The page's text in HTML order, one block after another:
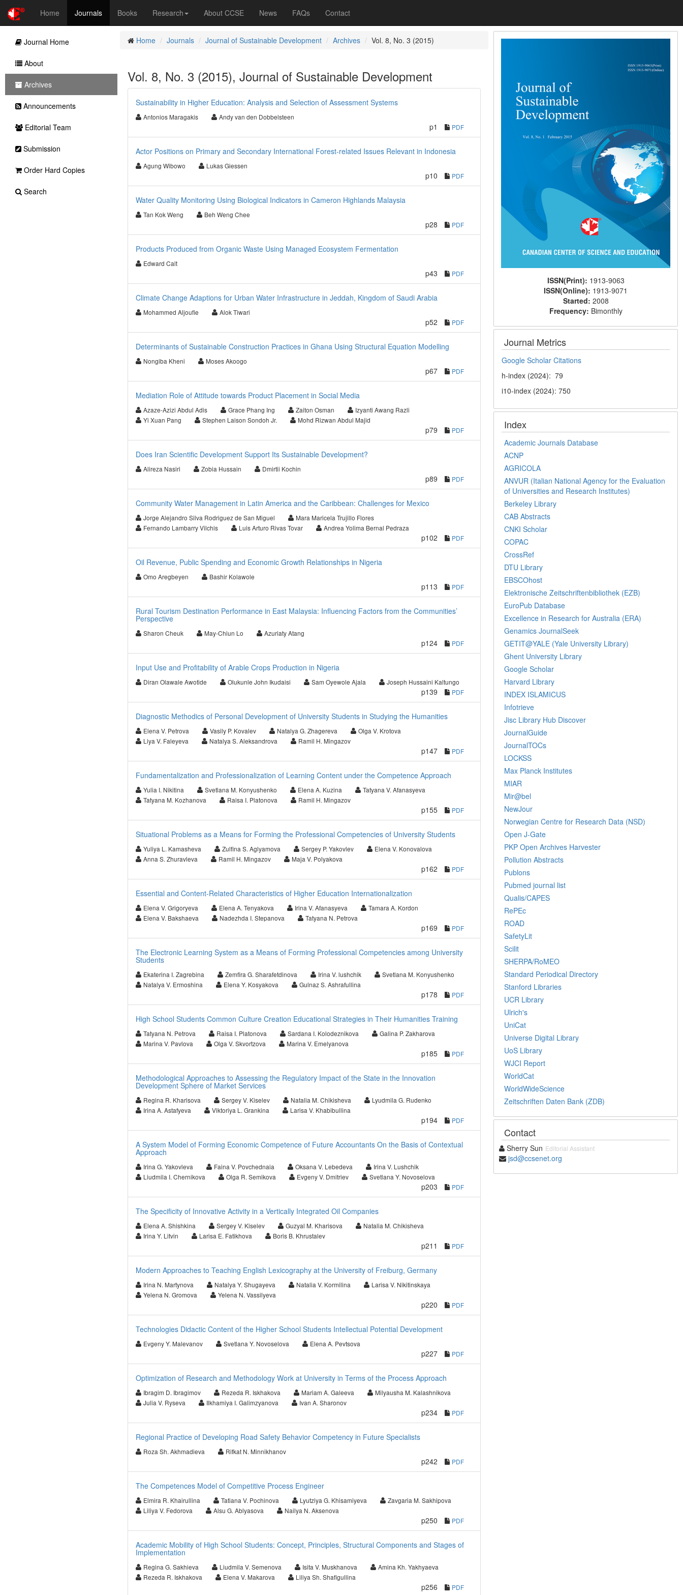
Home Journals Books Research About CCSE News FAQs Contact
Home Journals Journal of Sustainable Development Archives Vol. 8, No. 3 (2015)
Vol. 8, No. 3 (2015), Journal of Sustainable Development
Sustainability in Higher Education: Analysis and Selection of Assessment Systems
Antonios Maragakis Andy van den Dobbelsteen
p1 PDF
Actor Positions on Primary and Secondary International Forest-related Issues Relevant in Indonesia
Agung Wibowo Lukas Giessen
p10 PDF
Water Quality Monitoring Using Biological Indicators in Cameron Highlands Malaysia
Tan Kok Weng Beh Weng Chee
p28 PDF
Products Produced from Organic Waste Using Managed Ecosystem Fermentation
Edward Calt
p43 PDF
Climate Change Adaptions for Urban Water Infrastructure in Jeddah, Kingdom of Saudi Arabia
Mohammed Aljoufie Alok Tiwari
p52 PDF
Determinants of Sustainable Construction Practices in Ghana Using Structural Equation Modelling
Nongiba Kheni Moses Akoogo
p67 PDF
Mediation Role of Attitude towards Product Placement in Social Media
Azaze-Azizi Abdul Adis Grace Phang Ing Zaiton Osman
Izyanti Awang Razli
Yi Xuan Pang
Stephen Laison Sondoh Jr. Mohd Rizwan Abdul Majid
p79 PDF
Does Iran Scientific Development Support Its Sustainable Development?
Alireza Nasiri Zobia Hussain Dmirtii Kochin
p89 PDF
Community Water Management in Latin America and the Caribbean: Challenges for Mexico
Jorge Alejandro Silva Rodriguez de San Miguel
Mara Maricela Trujillo Flores
Fernando Lambarry Vilchis
Luis Arturo Rivas Tovar Andrea Yolima Bernal Pedraza
p102 PDF
Oil Revenue, Public Spending and Economic Growth Relationships in Nigeria
Omo Aregbeyen Bashir Kolawole
p113 PDF
Rural Tourism Destination Performance in East Malaysia: Influencing Factors from the Communities’
Perspective
Sharon Cheuk May-Chiun Lo Azuriaty Atang
p124 PDF
Input Use and Profitability of Arable Crops Production in Nigeria
Diran Olawale Awotide Olukunle John Ikudaisi Sam Oyewole Ajala Joseph Hussaini Kaltungo
p139 PDF
Diagnostic Methodics of Personal Development of University Students in Studying the Humanities
Elena V. Petrova Vasily P. Kovalev Natalya G. Zhagereva
Olga V. Krotova
Liya V. Faleyeva
Natalya S. Aleksandrova Ramil H. Mingazov
p147 PDF
Fundamentalization and Professionalization of Learning Content under the Competence Approach
Yulia I. Nikitina Svetlana M. Konyushenko Elena A. Kuzina
Tatyana V. Afanasyeva
Tatyana M. Kozhanova
Raisa I. Platonova Ramil H. Mingazov
p155 PDF
Situational Problems as a Means for Forming the Professional Competencies of University Students
Yuliya L. Kamasheva Zulfina S. Aglyamova Sergey P. Yakovlev
Elena V. Konovalova
Anna S. Zhuravleva
Ramil H. Mingazov Maja V. Polyakova
p162 PDF
Essential and Content-Related Characteristics of Higher Education Internationalization
Elena V. Grigoryeva Elena A. Tenyakova Irina V. Afanasyeva
Tamara A. Kordon
Elena V. Bakshaeva
Nadezhda I. Stepanova Tatyana N. Petrova
p169 PDF
The Electronic Learning System as a Means of Forming Professional Competencies among University
Students
Ekaterina I. Zagrebina Zemfira G. Sharafetdinova Irina V. lushchik
Svetlana M. Konyushenko
Natalya V. Ermoshina
Elena Y. Kosyakova Gulnaz S. Ashrafullina
p178 PDF
High School Students Common Culture Creation Educational Strategies in Their Humanities Training
Tatyana N. Petrova Raisa I. Platonova Sardana I. Kolodeznikova
Galina P. Zakharova
Marina V. Pavlova
Olga V. Skvortzova Marina V. Emelyanova
p185 PDF
Methodological Approaches to Assessing the Regulatory Impact of the State in the Innovation
Development Sphere of Market Services
Regina R. Kharisova Sergey V. Kiselev Natalia M. Chikisheva
Lyudmila G. Rudenko
Irina A. Astafyeva
Viktoriya L. Grankina Larisa V. Khabibullina
p194 PDF
A System Model of Forming Economic Competence of Future Accountants On the Basis of Contextual
Approach
Irina G. Yakovleva Faina V. Povchednaia Oksana V. Lebedeva
Irina V. Lushchik
Liudmila I. Chernikova
Olga R. Semikova Evgeny V. Dmitriev Svetlana Y. Novoselova
p203 PDF
The Specificity of Innovative Activity in a Vertically Integrated Oil Companies
Elena A. Shishkina Sergey V. Kiselev Guzyal M. Kharisova
Natalia M. Chikisheva
Irina Y. Litvin
Larisa E. Fatikhova Boris B. Khrustalev
p211 PDF
Modern Approaches to Teaching English Lexicography at the University of Freiburg, Germany
Irina N. Martynova Natalya Y. Shugayeva Natalia V. Kormilina
Larisa V. Nikitinskaya
Yelena N. Gromova
Yelena N. Vassilyeva
p220 PDF
Technologies Didactic Content of the Higher School Students Intellectual Potential Development
Evgeny Y. Malevanov Svetlana Y. Novoselova Elena A. Pevtsova
p227 PDF
Optimization of Research and Methodology Work at University in Terms of the Process Approach
Ibragim D. Ibragimov Rezeda R. Iskhakova Mariam A. Galeeva
Milyausha M. Kalashnikova
Julia V. Ryseva
Ilkhamiya I. Galimzyanova Ivan A. Sharonov
p234 PDF
Regional Practice of Developing Road Safety Behavior Competency in Future Specialists
Roza Sh. Akhmadieva Rifkat N. Minnikhanov
p242 PDF
The Competences Model of Competitive Process Engineer
Elmira R. Khairullina Tatiana V. Pochinova Lyutziya G. Khisamiyeva
Zavgaria M. Sakhipova
Liliya V. Fedorova
Alsu G. Ablyasova Nailya N. Aksenova
p250 PDF
Academic Mobility of High School Students: Concept, Principles, Structural Components and Stages of
Implementation
Regina G. Sakhieva Liudmila V. Semenova Isita V. Muskhanova
Amina Kh. Yakhyaeva
Rezeda R. Iskhakova
Elena V. Makarova Liliya Sh. Shafigullina
p256 PDF
ISSN(Print): 1913-9063
ISSN(Online): 1913-9071
Started: 2008
Frequency: Bimonthly
Journal Metrics
Google Scholar Citations
h-index (2024): 79
i10-index (2024): 750
Index
Academic Journals Database
ACNP
AGRICOLA
ANVUR (Italian National Agency for the Evaluation
of Universities and Research Institutes)
Berkeley Library
CAB Abstracts
CNKI Scholar
COPAC
CrossRef
DTU Library
EBSCOhost
Elektronische Zeitschriftenbibliothek (EZB)
EuroPub Database
Excellence in Research for Australia (ERA)
Genamics JournalSeek
GETIT@YALE (Yale University Library)
Ghent University Library
Google Scholar
Harvard Library
INDEX ISLAMICUS
Infotrieve
Jisc Library Hub Discover
JournalGuide
JournalTOCs
LOCKSS
Max Planck Institutes
MIAR
Mir@bel
NewJour
Norwegian Centre for Research Data (NSD)
Open J-Gate
PKP Open Archives Harvester
Pollution Abstracts
Publons
Pubmed journal list
Qualis/CAPES
RePEc
ROAD
SafetyLit
Scilit
SHERPA/RoMEO
Standard Periodical Directory
Stanford Libraries
UCR Library
Ulrich's
UniCat
Universe Digital Library
UoS Library
WJCI Report
WorldCat
WorldWideScience
Zeitschriften Daten Bank (ZDB)
Contact
Sherry Sun Editorial Assistant
jsd@ccsenet.org
Journal Home
About
Archives
Announcements
Editorial Team
Submission
Order Hard Copies
Search